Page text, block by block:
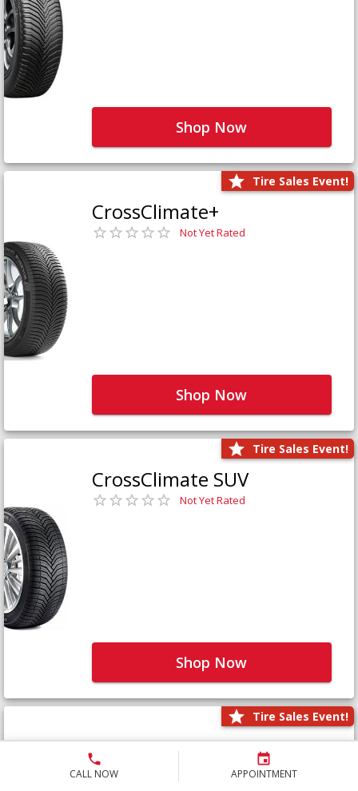
CALL NOW APPOINTMENT
Shop Now
Tire Sales Event!
CrossClimate+
Not Yet Rated
Shop Now
Tire Sales Event!
CrossClimate SUV
Not Yet Rated
Shop Now
Tire Sales Event!
Defender LTX Platinum
Not Yet Rated